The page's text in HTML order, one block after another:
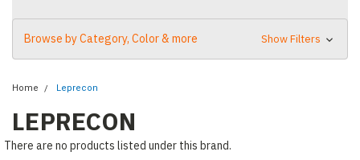
Browse by Category, Color & more Show Filters
Home Leprecon
LEPRECON
There are no products listed under this brand.